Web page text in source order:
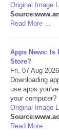
Negocios
Tecnologia
Tiempo
Original Image
Read More ...
Apps News: Is
Store?
Fri, 07 Aug
Downloading
use apps
your computer?
Original Image
Read More ...